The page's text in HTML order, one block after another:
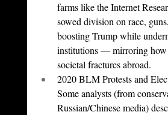
farms like the Internet
sowed division on race,
boosting Trump while
institutions — mirroring how
societal fractures abroad.
2020 BLM Protests and
Some analysts (from
Russian/Chinese media)